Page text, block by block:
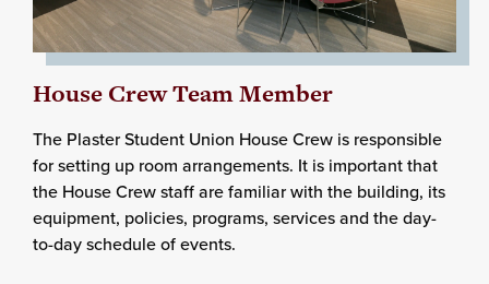
House Crew Team Member
The Plaster Student Union House Crew is responsible
for setting up room arrangements. It is important that
the House Crew staff are familiar with the building, its
equipment, policies, programs, services and the day-
to-day schedule of events.